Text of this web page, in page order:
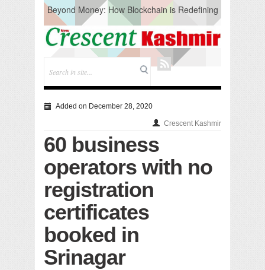
Beyond Money: How Blockchain is Redefining
the Global Economy
Artificial Intelligence: A Change in Knowledge
Acquisition, Not the End of Knowledge
CM Omar Slams Emblem Installation at
Hazratbal, Calls it ‘Unnecessary Mistake’
Testing to prevent Water-Borne Diseases
Compassion
Critical infrastructure
Solid waste management
RURAL SANITATION
Open Merit Students
Added on December 28, 2020
Crescent Kashmir
60 business
operators with no
registration
certificates
booked in
Srinagar